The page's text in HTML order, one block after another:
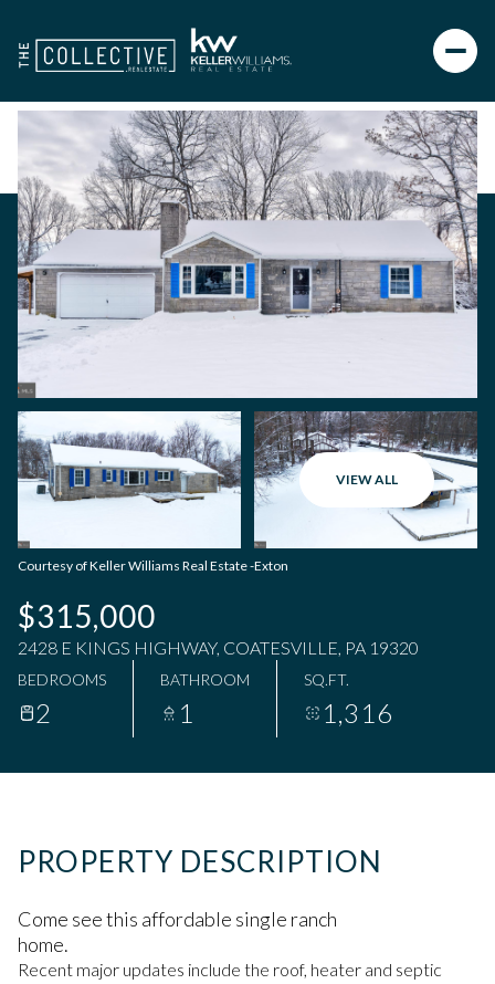
VIEW ALL
Courtesy of Keller Williams Real Estate -Exton
$315,000
2428 E KINGS HIGHWAY, COATESVILLE, PA 19320
BEDROOMS
2
BATHROOM
1
SQ.FT.
1,316
PROPERTY DESCRIPTION
Come see this affordable single ranch
home.
Recent major updates include the roof, heater and septic
Saturday
08
Sunday
09